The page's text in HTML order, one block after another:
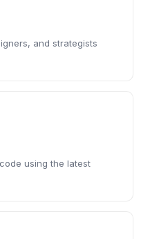
and strategists
using the latest